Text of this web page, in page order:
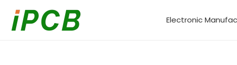
content
Electronic